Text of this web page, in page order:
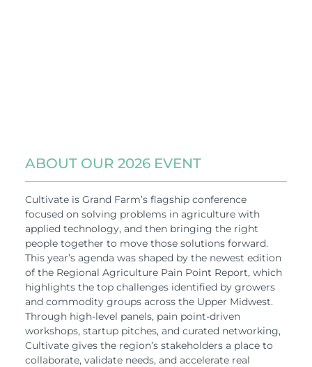
ABOUT OUR 2026 EVENT
Cultivate is Grand Farm’s flagship conference
focused on solving problems in agriculture with
applied technology, and then bringing the right
people together to move those solutions forward.
This year’s agenda was shaped by the newest edition
of the Regional Agriculture Pain Point Report, which
highlights the top challenges identified by growers
and commodity groups across the Upper Midwest.
Through high-level panels, pain point-driven
workshops, startup pitches, and curated networking,
Cultivate gives the region’s stakeholders a place to
collaborate, validate needs, and accelerate real